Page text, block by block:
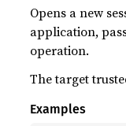
Opens a new
application,
operation.
The target
Examples